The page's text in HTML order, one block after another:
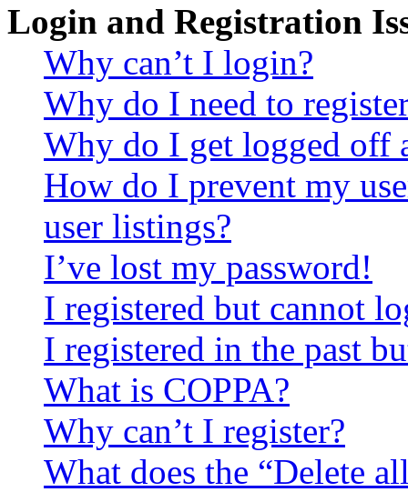
Login and Registration
Why can’t I login?
Why do I need to
Why do I get logged off
How do I prevent my
user listings?
I’ve lost my password!
I registered but cannot
I registered in the past
What is COPPA?
Why can’t I register?
What does the “Delete